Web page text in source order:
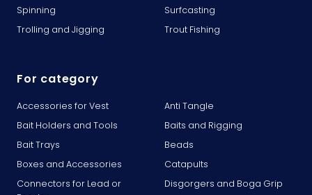
Spinning
Surfcasting
Trolling and Jigging
Trout Fishing
For category
Accessories for Vest
Anti Tangle
Bait Holders and Tools
Baits and Rigging
Bait Trays
Beads
Boxes and Accessories
Catapults
Connectors for Lead or
Disgorgers and Boga Grip